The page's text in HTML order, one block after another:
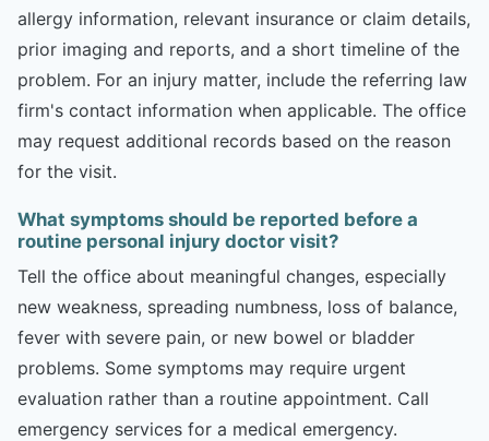
allergy information, relevant insurance or claim details,
prior imaging and reports, and a short timeline of the
problem. For an injury matter, include the referring law
firm's contact information when applicable. The office
may request additional records based on the reason
for the visit.
What symptoms should be reported before a
routine personal injury doctor visit?
Tell the office about meaningful changes, especially
new weakness, spreading numbness, loss of balance,
fever with severe pain, or new bowel or bladder
problems. Some symptoms may require urgent
evaluation rather than a routine appointment. Call
emergency services for a medical emergency.